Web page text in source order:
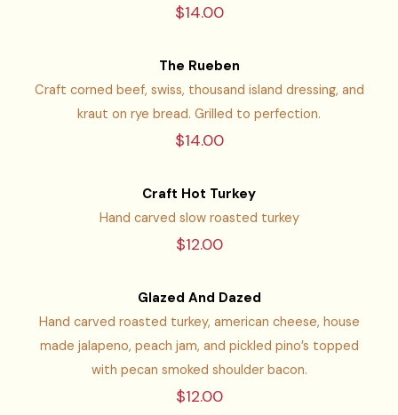
$14.00
The Rueben
Craft corned beef, swiss, thousand island dressing, and
kraut on rye bread. Grilled to perfection.
$14.00
Craft Hot Turkey
Hand carved slow roasted turkey
$12.00
Glazed And Dazed
Hand carved roasted turkey, american cheese, house
made jalapeno, peach jam, and pickled pino’s topped
with pecan smoked shoulder bacon.
$12.00